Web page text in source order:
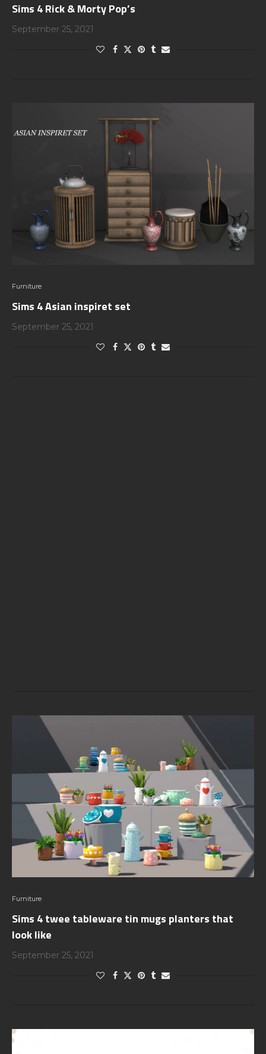
Sims 4 Rick & Morty Pop’s
September 25, 2021
Furniture
Sims 4 Asian inspiret set
September 25, 2021
Furniture
Sims 4 twee tableware tin mugs planters that
look like
September 25, 2021